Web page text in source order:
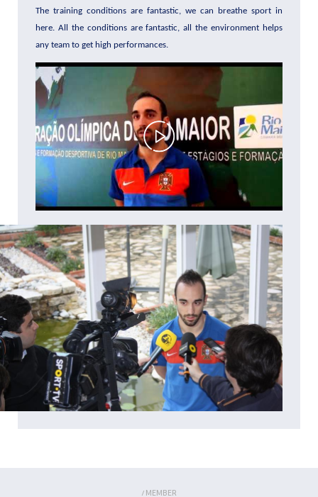
The training conditions are fantastic, we can breathe sport in
here. All the conditions are fantastic, all the environment helps
any team to get high performances.
/ MEMBER